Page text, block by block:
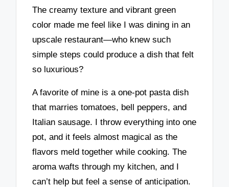
The creamy texture and vibrant green
color made me feel like I was dining in an
upscale restaurant—who knew such
simple steps could produce a dish that felt
so luxurious?
A favorite of mine is a one-pot pasta dish
that marries tomatoes, bell peppers, and
Italian sausage. I throw everything into one
pot, and it feels almost magical as the
flavors meld together while cooking. The
aroma wafts through my kitchen, and I
can’t help but feel a sense of anticipation.